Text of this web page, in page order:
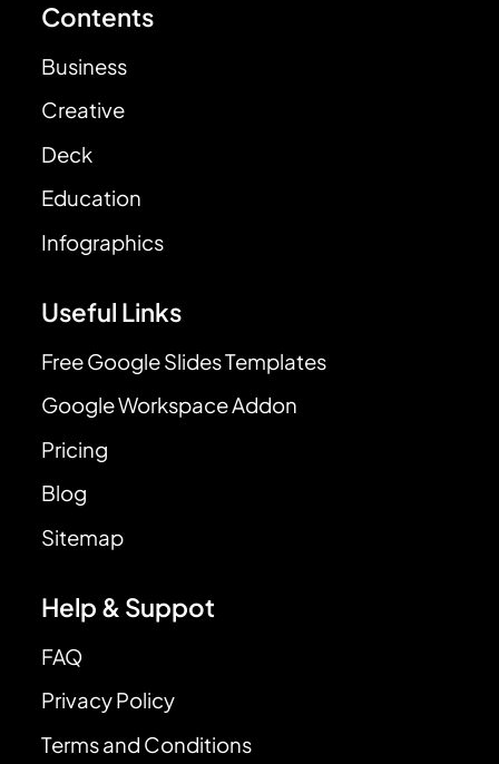
Contents
Business
Creative
Deck
Education
Infographics
Useful Links
Free Google Slides Templates
Google Workspace Addon
Pricing
Blog
Sitemap
Help & Suppot
FAQ
Privacy Policy
Terms and Conditions